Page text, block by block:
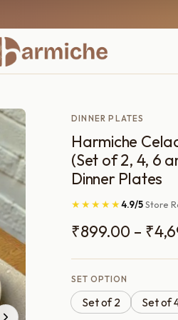
DINNER PLATES
Harmiche
(Set of 2, 4, 6
Dinner Plates
★★★★★4.9/5Store
₹899.00 – ₹
SET OPTION
Set of 2 Set of